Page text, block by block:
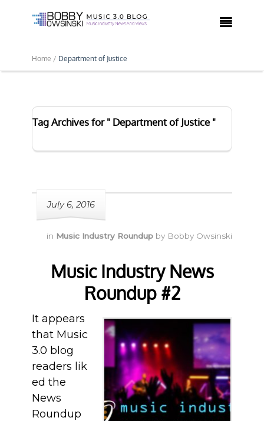

Home / Department of Justice
Tag Archives for " Department of Justice "
July 6, 2016
in Music Industry Roundup by Bobby Owsinski
Music Industry News
Roundup #2
It appears
that Music
3.0 blog
readers lik
ed the
News
Roundup